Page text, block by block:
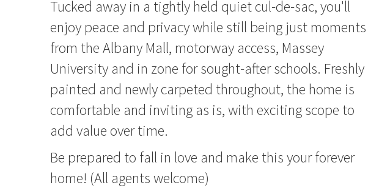
Tucked away in a tightly held quiet cul-de-sac, you'll
enjoy peace and privacy while still being just moments
from the Albany Mall, motorway access, Massey
University and in zone for sought-after schools. Freshly
painted and newly carpeted throughout, the home is
comfortable and inviting as is, with exciting scope to
add value over time.
Be prepared to fall in love and make this your forever
home! (All agents welcome)